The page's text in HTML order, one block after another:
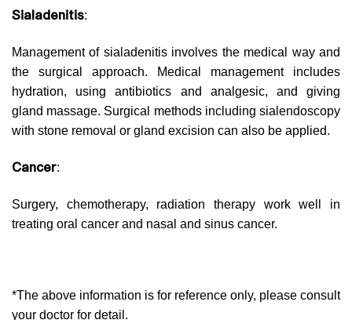
Sialadenitis:
Management of sialadenitis involves the medical way and
the surgical approach. Medical management includes
hydration, using antibiotics and analgesic, and giving
gland massage. Surgical methods including sialendoscopy
with stone removal or gland excision can also be applied.
Cancer:
Surgery, chemotherapy, radiation therapy work well in
treating oral cancer and nasal and sinus cancer.
*The above information is for reference only, please consult
your doctor for detail.